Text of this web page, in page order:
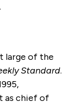
large of the
Standard.
as chief of